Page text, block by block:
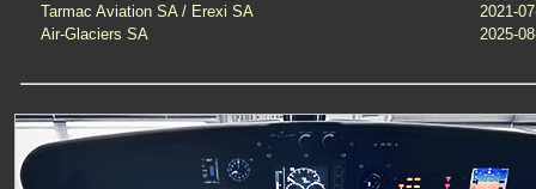
Tarmac Aviation SA / Erexi SA
2021-
Air-Glaciers SA
2025-